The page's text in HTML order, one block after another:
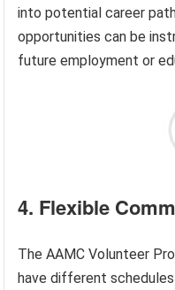
into potential career
opportunities can be
future employment or
4. Flexible
The AAMC Volunteer
have different